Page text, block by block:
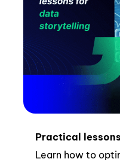
Practical
Learn how to